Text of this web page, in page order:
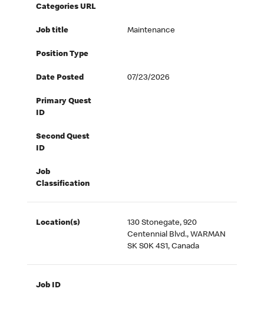
Categories URL
Job title Maintenance
Position Type
Date Posted 07/23/2026
Primary Quest
ID
Second Quest
ID
Job
Classification
Location(s)
130 Stonegate, 920
Centennial Blvd., WARMAN
SK S0K 4S1, Canada
Job ID